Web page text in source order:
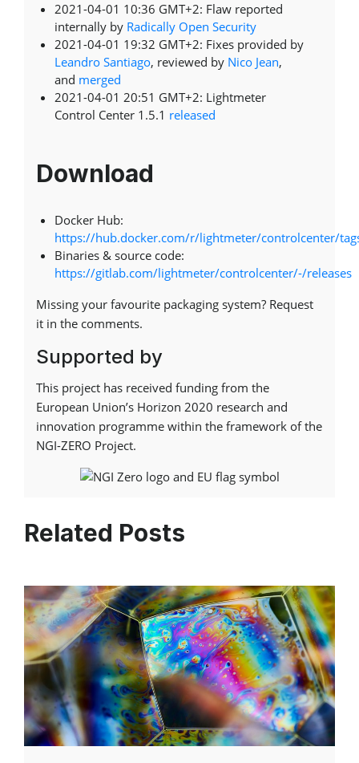
2021-04-01 10:36 GMT+2: Flaw reported
internally by Radically Open Security
2021-04-01 19:32 GMT+2: Fixes provided by
Leandro Santiago, reviewed by Nico Jean,
and merged
2021-04-01 20:51 GMT+2: Lightmeter
Control Center 1.5.1 released
Download
Docker Hub:
https://hub.docker.com/r/lightmeter/controlcenter/
Binaries & source code:
https://gitlab.com/lightmeter/controlcenter/-/releases
Missing your favourite packaging system? Request
it in the comments.
Supported by
This project has received funding from the
European Union’s Horizon 2020 research and
innovation programme within the framework of the
NGI-ZERO Project.
Related Posts